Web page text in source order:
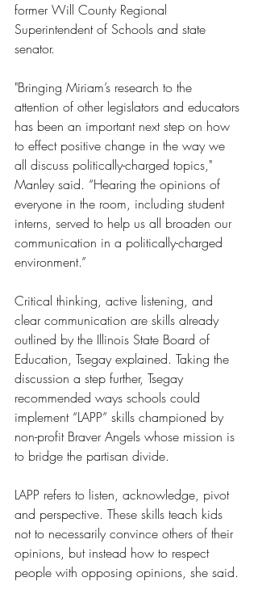
former Will County Regional
Superintendent of Schools and state
senator.
"Bringing Miriam’s research to the
attention of other legislators and educators
has been an important next step on how
to effect positive change in the way we
all discuss politically-charged topics,"
Manley said. “Hearing the opinions of
everyone in the room, including student
interns, served to help us all broaden our
communication in a politically-charged
environment.”
Critical thinking, active listening, and
clear communication are skills already
outlined by the Illinois State Board of
Education, Tsegay explained. Taking the
discussion a step further, Tsegay
recommended ways schools could
implement “LAPP” skills championed by
non-profit Braver Angels whose mission is
to bridge the partisan divide.
LAPP refers to listen, acknowledge, pivot
and perspective. These skills teach kids
not to necessarily convince others of their
opinions, but instead how to respect
people with opposing opinions, she said.